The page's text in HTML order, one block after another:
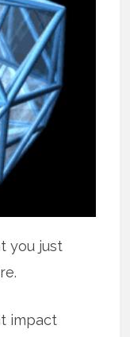
you just
impact